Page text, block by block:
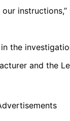
instructions,”
the
and the